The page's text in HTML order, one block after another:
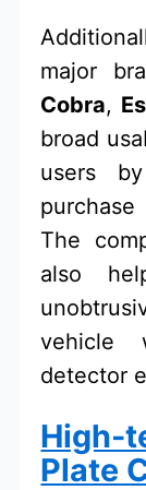
major
Cobra,
broad
users
The
also
vehicle
detector
High-
Plate